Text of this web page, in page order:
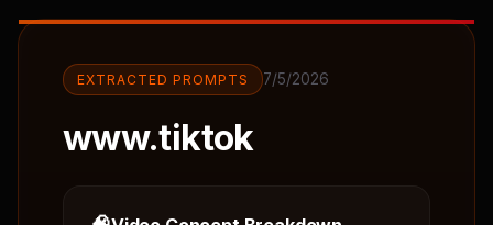
EXTRACTED PROMPTS 7/5/2026
www.tiktok